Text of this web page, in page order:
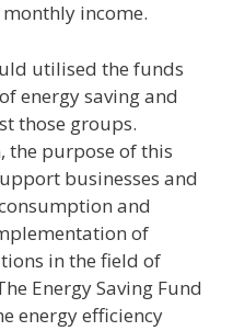
income.
utilised the funds
energy saving and
those groups.
the purpose of this
businesses and
and
of
in the field of
Energy Saving Fund
energy efficiency